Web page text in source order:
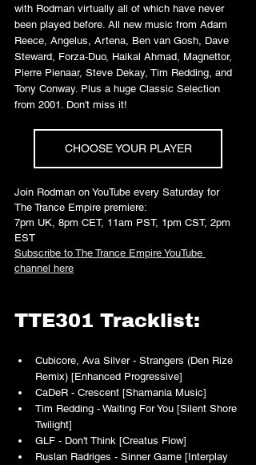
with Rodman virtually all of which have never
been played before. All new music from Adam
Reece, Angelus, Artena, Ben van Gosh, Dave
Steward, Forza-Duo, Haikal Ahmad, Magnettor,
Pierre Pienaar, Steve Dekay, Tim Redding, and
Tony Conway. Plus a huge Classic Selection
from 2001. Don't miss it!
CHOOSE YOUR PLAYER
Join Rodman on YouTube every Saturday for
The Trance Empire premiere:
7pm UK, 8pm CET, 11am PST, 1pm CST, 2pm
EST
Subscribe to The Trance Empire YouTube
channel here
TTE301 Tracklist:
Cubicore, Ava Silver - Strangers (Den Rize
Remix) [Enhanced Progressive]
CaDeR - Crescent [Shamania Music]
Tim Redding - Waiting For You [Silent Shore
Twilight]
GLF - Don't Think [Creatus Flow]
Ruslan Radriges - Sinner Game [Interplay